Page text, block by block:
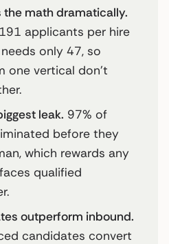
the math dramatically.
applicants per hire
only 47, so
one vertical don’t
leak. 97% of
before they
which rewards any
qualified
outperform inbound.
candidates convert